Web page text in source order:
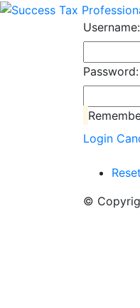
Username:
Password:
Login
©